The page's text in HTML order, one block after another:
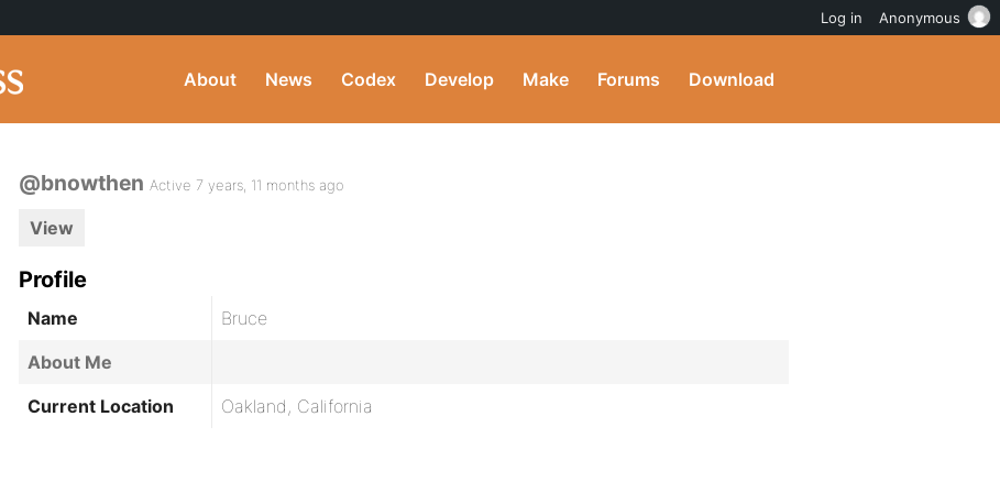
About News Codex Develop Make Forums Download
@bnowthen Active 7 years, 11 months ago
View
Profile
Name
Bruce
About Me
Current Location
Oakland, California
Log in Anonymous